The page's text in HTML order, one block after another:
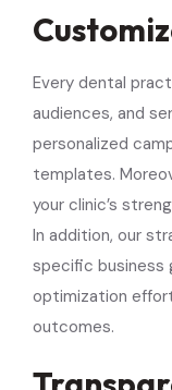
Every dental
audiences, and
personalized
templates.
your clinic’s
In addition, our
specific business
optimization
outcomes.